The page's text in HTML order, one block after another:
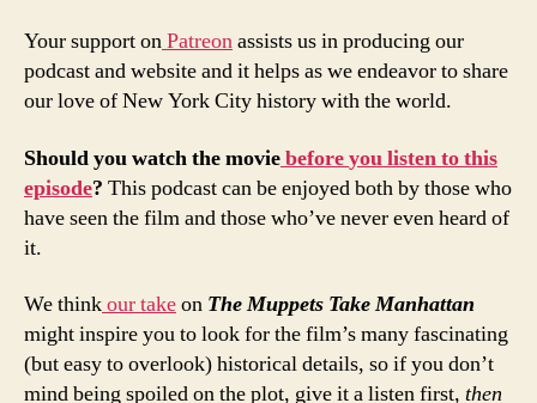
Your support onPatreonassists us in producing our
podcast and website and it helps as we endeavor to share
our love of New York City history with the world.
Shouldyouwatchthemoviebeforeyoulistentothis
episode? This podcast can be enjoyed both by those who
have seen the film and those who’ve never even heard of
it.
We thinkour takeon The Muppets Take Manhattan
might inspire you to look for the film’s many fascinating
(but easy to overlook) historical details, so if you don’t
mind being spoiled on the plot, give it a listen first, then